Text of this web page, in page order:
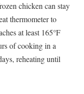
chicken can stay
thermometer to
at least 165°F
of cooking in a
reheating until